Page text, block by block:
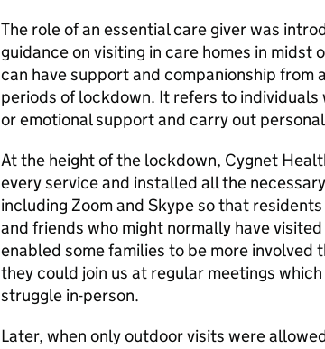
The role of an essential care giver was
guidance on visiting in care homes in midst
can have support and companionship from
periods of lockdown. It refers to individuals
or emotional support and carry out
At the height of the lockdown, Cygnet
every service and installed all the
including Zoom and Skype so that
and friends who might normally have
enabled some families to be more involved
they could join us at regular meetings
struggle in-person.
Later, when only outdoor visits were